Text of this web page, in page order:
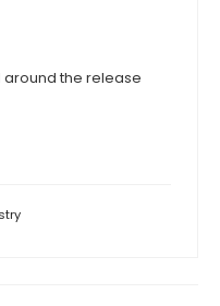
around the release